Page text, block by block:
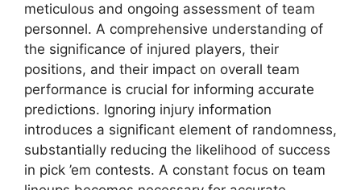
meticulous and ongoing assessment of team
personnel. A comprehensive understanding of
the significance of injured players, their
positions, and their impact on overall team
performance is crucial for informing accurate
predictions. Ignoring injury information
introduces a significant element of randomness,
substantially reducing the likelihood of success
in pick ’em contests. A constant focus on team